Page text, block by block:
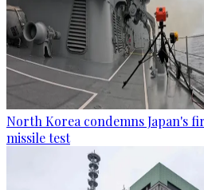
North Korea condemns Japan's
missile test